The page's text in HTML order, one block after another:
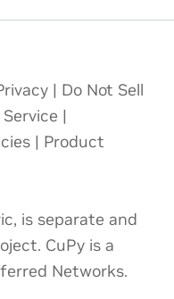
| Do Not Sell
|
| Product
is separate and
CuPy is a
Networks.